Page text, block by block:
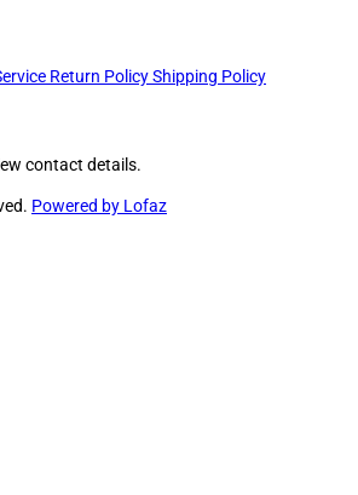
Return PolicyShipping Policy
contact details.
Powered by Lofaz